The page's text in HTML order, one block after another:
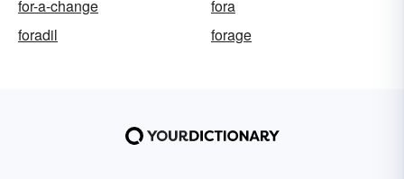
for-a-change
fora
foradil
forage